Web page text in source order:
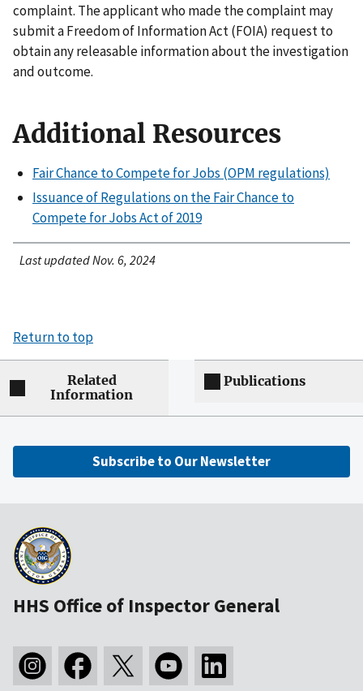
complaint. The applicant who made the complaint may
submit a Freedom of Information Act (FOIA) request to
obtain any releasable information about the investigation
and outcome.
Additional Resources
Fair Chance to Compete for Jobs (OPM regulations)
Issuance of Regulations on the Fair Chance to
Compete for Jobs Act of 2019
Last updated Nov. 6, 2024
Return to top
Related
Information
Publications
Subscribe to Our Newsletter
HHS Office of Inspector General